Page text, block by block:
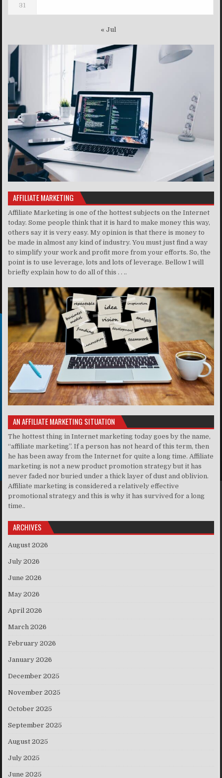
31
« Jul
AFFILIATE MARKETING
Affiliate Marketing is one of the hottest subjects on the Internet
today. Some people think that it is hard to make money this way,
others say it is very easy. My opinion is that there is money to
be made in almost any kind of industry. You must just find a way
to simplify your work and profit more from your efforts. So, the
point is to use leverage, lots and lots of leverage. Bellow I will
briefly explain how to do all of this . . ..
AN AFFILIATE MARKETING SITUATION
The hottest thing in Internet marketing today goes by the name,
“affiliate marketing”. If a person has not heard of this term, then
he has been away from the Internet for quite a long time. Affiliate
marketing is not a new product promotion strategy but it has
never faded nor buried under a thick layer of dust and oblivion.
Affiliate marketing is considered a relatively effective
promotional strategy and this is why it has survived for a long
time..
ARCHIVES
August 2026
July 2026
June 2026
May 2026
April 2026
March 2026
February 2026
January 2026
December 2025
November 2025
October 2025
September 2025
August 2025
July 2025
June 2025